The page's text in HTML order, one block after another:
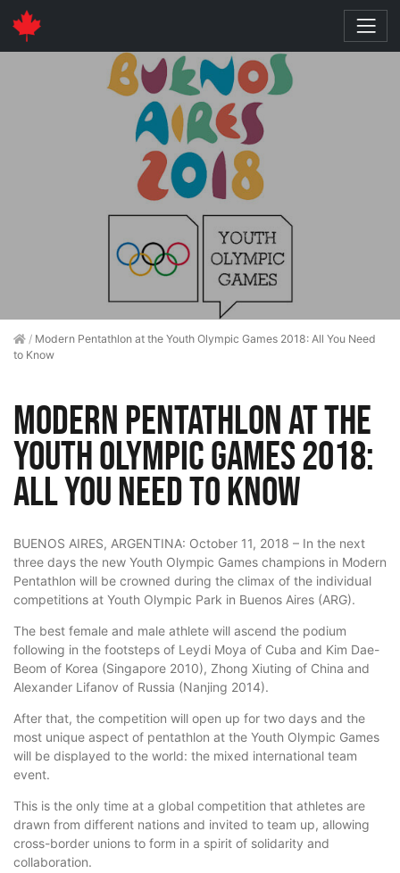
/ Modern Pentathlon at the Youth Olympic Games 2018: All You Need
to Know
Modern Pentathlon at the
Youth Olympic Games 2018:
All You Need to Know
BUENOS AIRES, ARGENTINA: October 11, 2018 – In the next
three days the new Youth Olympic Games champions in Modern
Pentathlon will be crowned during the climax of the individual
competitions at Youth Olympic Park in Buenos Aires (ARG).
The best female and male athlete will ascend the podium
following in the footsteps of Leydi Moya of Cuba and Kim Dae-
Beom of Korea (Singapore 2010), Zhong Xiuting of China and
Alexander Lifanov of Russia (Nanjing 2014).
After that, the competition will open up for two days and the
most unique aspect of pentathlon at the Youth Olympic Games
will be displayed to the world: the mixed international team
event.
This is the only time at a global competition that athletes are
drawn from different nations and invited to team up, allowing
cross-border unions to form in a spirit of solidarity and
collaboration.